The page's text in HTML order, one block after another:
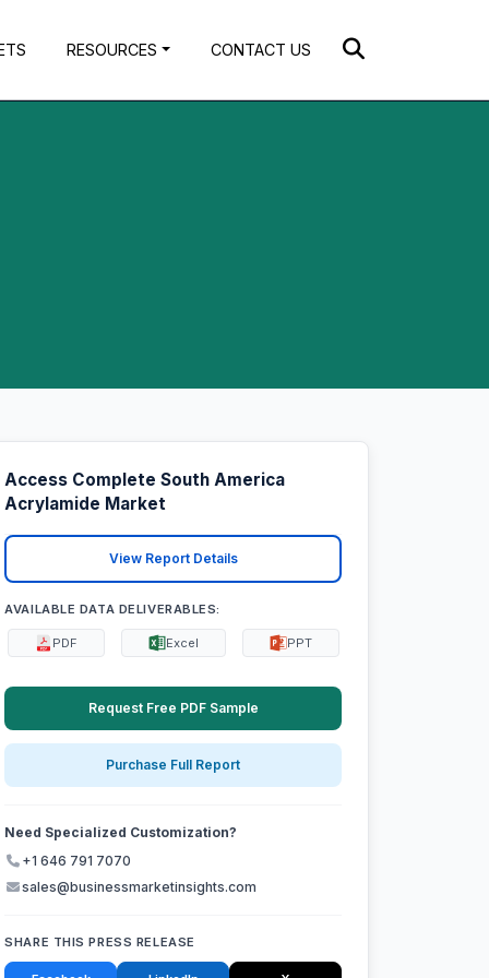
RESOURCES CONTACT US
Access Complete South America
Acrylamide Market
View Report Details
AVAILABLE DATA DELIVERABLES:
PDF Excel PPT
Request Free PDF Sample
Purchase Full Report
Need Specialized Customization?
+1 646 791 7070
sales@businessmarketinsights.com
SHARE THIS PRESS RELEASE